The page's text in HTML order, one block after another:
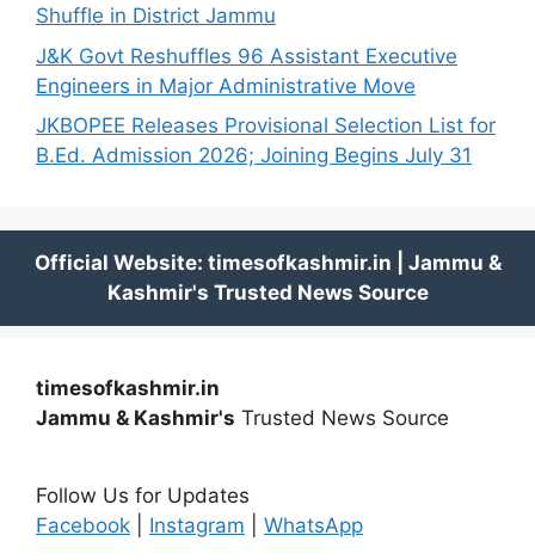
Shuffle in District Jammu
J&K Govt Reshuffles 96 Assistant Executive
Engineers in Major Administrative Move
JKBOPEE Releases Provisional Selection List for
B.Ed. Admission 2026; Joining Begins July 31
timesofkashmir.in
Jammu & Kashmir's Trusted News Source
Follow Us for Updates
Facebook
Instagram WhatsApp